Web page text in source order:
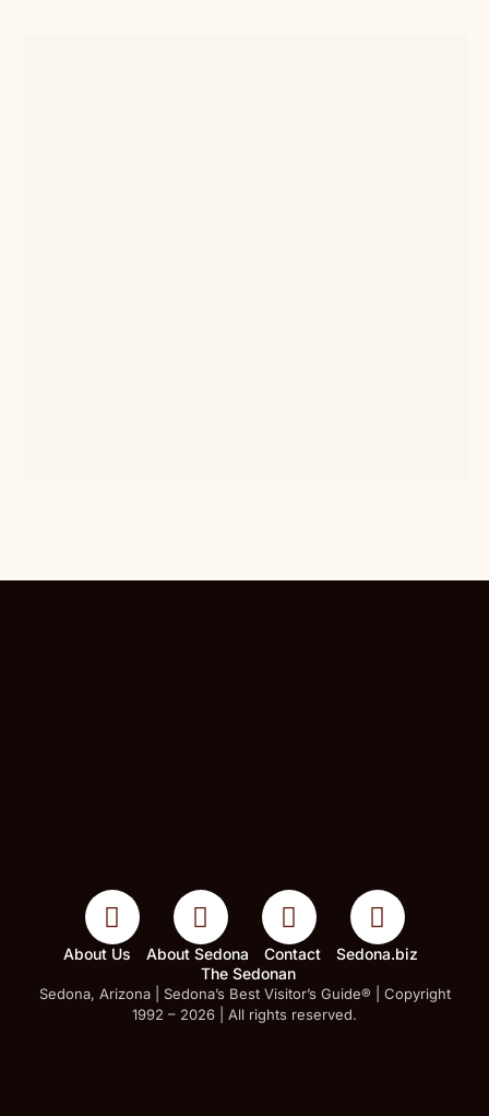
About Us About Sedona Contact
Sedona.biz
The Sedonan
Sedona, Arizona | Sedona’s Best Visitor’s Guide® | Copyright
1992 – 2026 | All rights reserved.